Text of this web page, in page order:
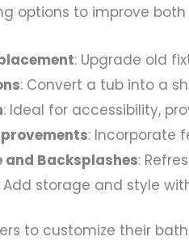
options to improve
: Upgrade old
: Convert a tub into a
: Ideal for accessibility,
: Incorporate
and Backsplashes:
Add storage and style
to customize their